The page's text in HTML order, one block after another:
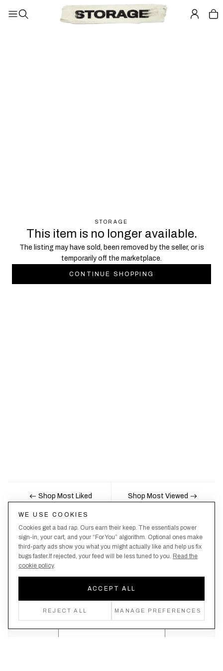
STORAGE
This item is no longer available.
The listing may have sold, been removed by the seller, or is
temporarily off the marketplace.
CONTINUE SHOPPING
Shop Most Liked Shop Most Viewed
Nobody likes being the last to know, here's your
chance to be the first.
Create an account, never miss a drop!
WE USE COOKIES
Cookies get a bad rap. Ours earn their keep. The essentials power
sign-in, your cart, and your “For You” algorithm. Optional ones make
third-party ads show you what you might actually like and help us fix
bugs faster.If rejected, your feed will be less tuned to you. Read the
cookie policy.
ACCEPT ALL
REJECT ALL MANAGE PREFERENCES